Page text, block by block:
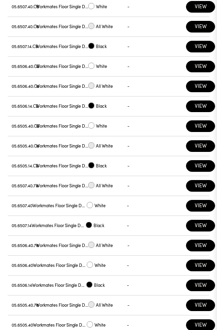
05.6507.40.CB White - VIEW
05.6507.40.C6 All White - VIEW
05.6507.14.CB Black - VIEW
05.6506.40.CB White - VIEW
05.6506.40.C6 All White - VIEW
05.6506.14.CB Black - VIEW
05.6505.40.CB White - VIEW
05.6505.40.C6 All White - VIEW
05.6505.14.CB Black - VIEW
05.6507.40.78 All White - VIEW
05.6507.40 White - VIEW
05.6507.14 Black - VIEW
05.6506.40.78 All White - VIEW
05.6506.40 White - VIEW
05.6506.14 Black - VIEW
05.6505.40.78 All White - VIEW
05.6505.40 White - VIEW